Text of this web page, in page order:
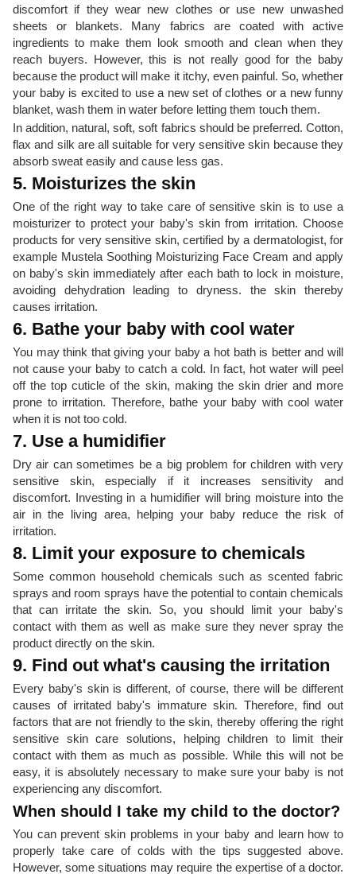
discomfort if they wear new clothes or use new unwashed
sheets or blankets. Many fabrics are coated with active
ingredients to make them look smooth and clean when they
reach buyers. However, this is not really good for the baby
because the product will make it itchy, even painful. So, whether
your baby is excited to use a new set of clothes or a new funny
blanket, wash them in water before letting them touch them.
In addition, natural, soft, soft fabrics should be preferred. Cotton,
flax and silk are all suitable for very sensitive skin because they
absorb sweat easily and cause less gas.
5. Moisturizes the skin
One of the right way to take care of sensitive skin is to use a
moisturizer to protect your baby's skin from irritation. Choose
products for very sensitive skin, certified by a dermatologist, for
example Mustela Soothing Moisturizing Face Cream and apply
on baby's skin immediately after each bath to lock in moisture,
avoiding dehydration leading to dryness. the skin thereby
causes irritation.
6. Bathe your baby with cool water
You may think that giving your baby a hot bath is better and will
not cause your baby to catch a cold. In fact, hot water will peel
off the top cuticle of the skin, making the skin drier and more
prone to irritation. Therefore, bathe your baby with cool water
when it is not too cold.
7. Use a humidifier
Dry air can sometimes be a big problem for children with very
sensitive skin, especially if it increases sensitivity and
discomfort. Investing in a humidifier will bring moisture into the
air in the living area, helping your baby reduce the risk of
irritation.
8. Limit your exposure to chemicals
Some common household chemicals such as scented fabric
sprays and room sprays have the potential to contain chemicals
that can irritate the skin. So, you should limit your baby's
contact with them as well as make sure they never spray the
product directly on the skin.
9. Find out what's causing the irritation
Every baby's skin is different, of course, there will be different
causes of irritated baby's immature skin. Therefore, find out
factors that are not friendly to the skin, thereby offering the right
sensitive skin care solutions, helping children to limit their
contact with them as much as possible. While this will not be
easy, it is absolutely necessary to make sure your baby is not
experiencing any discomfort.
When should I take my child to the doctor?
You can prevent skin problems in your baby and learn how to
properly take care of colds with the tips suggested above.
However, some situations may require the expertise of a doctor.